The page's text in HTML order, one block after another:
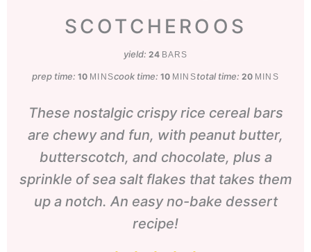
SCOTCHEROOS
yield: 24 BARS
prep time:10minutes
MINScook time:10minutes
MINStotal time: 20minutes
MINS
These nostalgic crispy rice cereal bars
are chewy and fun, with peanut butter,
butterscotch, and chocolate, plus a
sprinkle of sea salt flakes that takes them
up a notch. An easy no-bake dessert
recipe!